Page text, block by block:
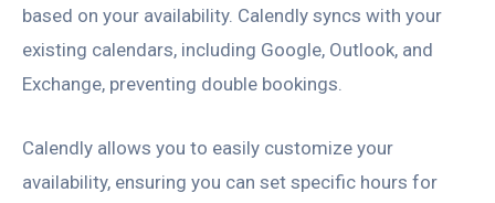
based on your availability. Calendly syncs with your
existing calendars, including Google, Outlook, and
Exchange, preventing double bookings.
Calendly allows you to easily customize your
availability, ensuring you can set specific hours for